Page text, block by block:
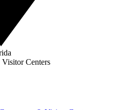
Visitor Centers